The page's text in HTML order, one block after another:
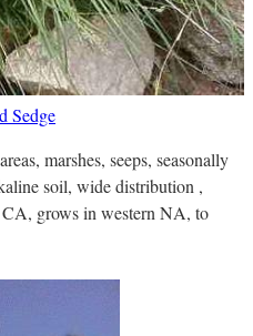
Sedge
marshes, seeps, seasonally
soil, wide distribution ,
grows in western NA, to